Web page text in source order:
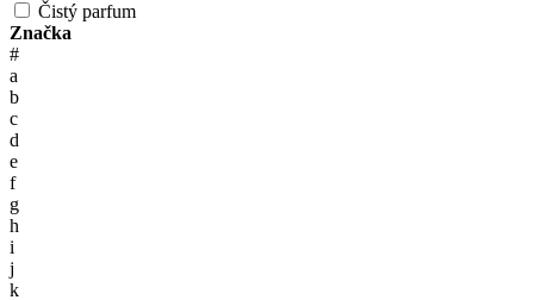
Čistý parfum
Značka
#
a
b
c
d
e
f
g
h
i
j
k